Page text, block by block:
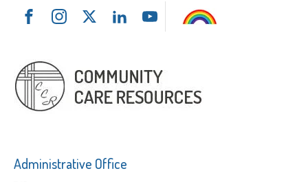
Administrative Office